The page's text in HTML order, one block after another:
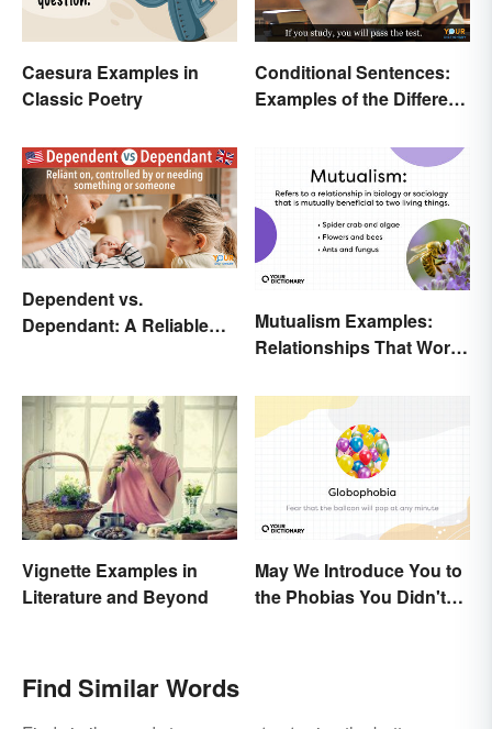
Caesura Examples in
Classic Poetry
Conditional Sentences:
Examples of the Different
Dependent vs.
Dependant: A Reliable
Mutualism Examples:
Relationships That Work
Vignette Examples in
Literature and Beyond
May We Introduce You to
the Phobias You Didn't
Find Similar Words